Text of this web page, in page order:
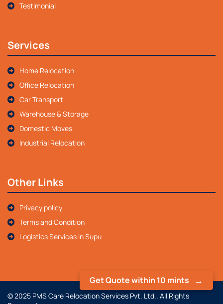
Get Quote within 10 mints
Testimonial
Services
Home Relocation
Office Relocation
Car Transport
Warehouse & Storage
Domestic Moves
Industrial Relocation
Other Links
Privacy policy
Terms and Condition
Logistics Services in Supu
© 2025 PMS Care Relocation Services Pvt. Ltd.. All Rights